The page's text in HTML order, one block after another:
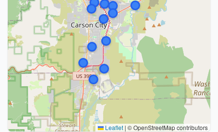
Leaflet | © OpenStreetMap contributors